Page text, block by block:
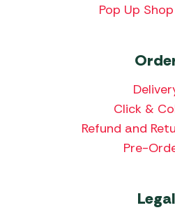
Pop Up
Click &
Refund and
Pre-
Legal